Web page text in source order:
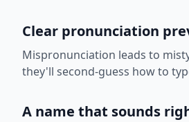
Clear pronunciation
Mispronunciation leads to
they'll second-guess how to
A name that sounds